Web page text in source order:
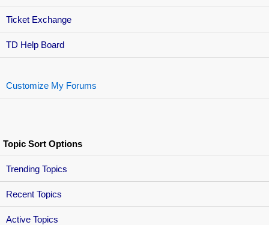
Ticket Exchange
TD Help Board
Customize My Forums
Topic Sort Options
Trending Topics
Recent Topics
Active Topics